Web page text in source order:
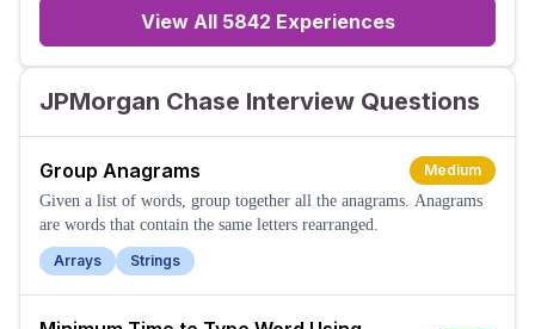
View All 5842 Experiences
JPMorgan Chase Interview Questions
Group Anagrams
Medium
Given a list of words, group together all the anagrams. Anagrams
are words that contain the same letters rearranged.
Arrays
Strings